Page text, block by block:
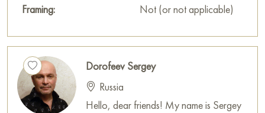
Framing:
Not (or not applicable)
Dorofeev Sergey
Russia
Hello, dear friends! My name is Sergey